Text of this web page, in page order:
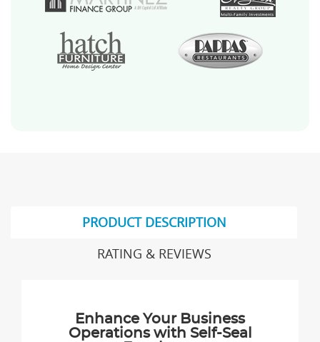
PRODUCT DESCRIPTION
RATING & REVIEWS
Enhance Your Business
Operations with Self-Seal